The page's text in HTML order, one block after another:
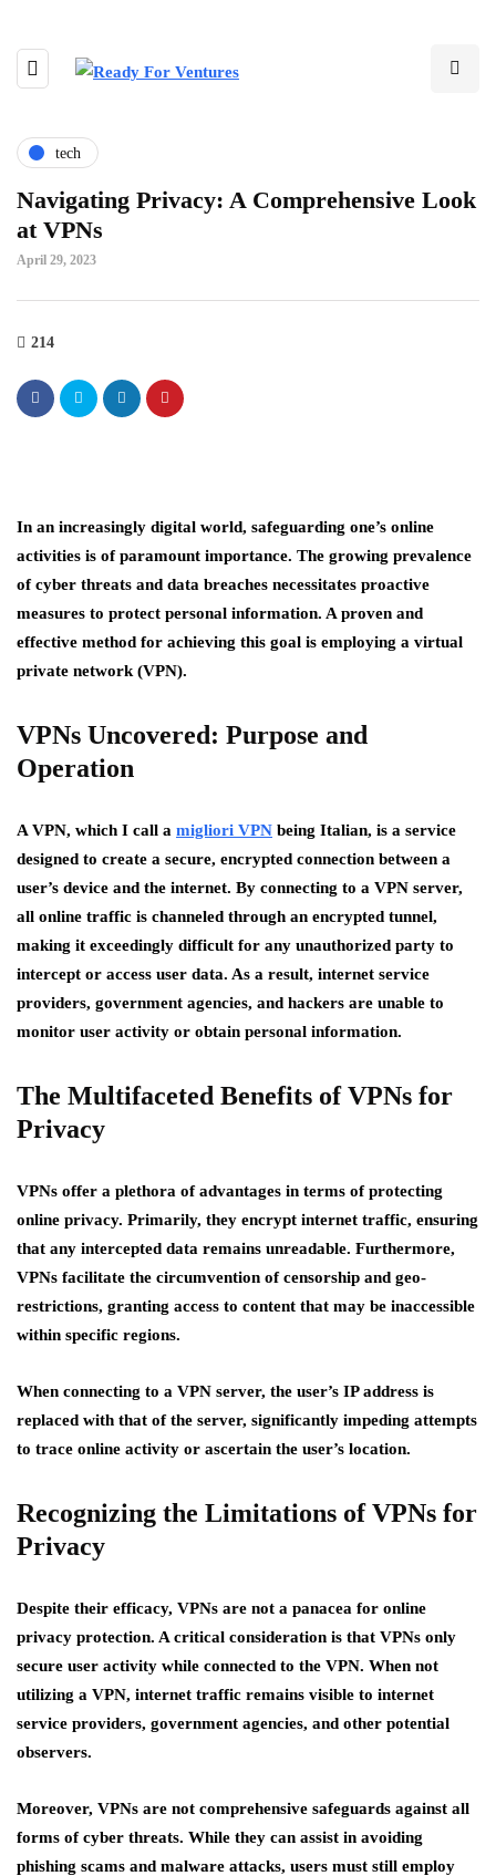
tech
Navigating Privacy: A Comprehensive Look
at VPNs
April 29, 2023
214
In an increasingly digital world, safeguarding one’s online
activities is of paramount importance. The growing prevalence
of cyber threats and data breaches necessitates proactive
measures to protect personal information. A proven and
effective method for achieving this goal is employing a virtual
private network (VPN).
VPNs Uncovered: Purpose and
Operation
A VPN, which I call a migliori VPN being Italian, is a service
designed to create a secure, encrypted connection between a
user’s device and the internet. By connecting to a VPN server,
all online traffic is channeled through an encrypted tunnel,
making it exceedingly difficult for any unauthorized party to
intercept or access user data. As a result, internet service
providers, government agencies, and hackers are unable to
monitor user activity or obtain personal information.
The Multifaceted Benefits of VPNs for
Privacy
VPNs offer a plethora of advantages in terms of protecting
online privacy. Primarily, they encrypt internet traffic, ensuring
that any intercepted data remains unreadable. Furthermore,
VPNs facilitate the circumvention of censorship and geo-
restrictions, granting access to content that may be inaccessible
within specific regions.
When connecting to a VPN server, the user’s IP address is
replaced with that of the server, significantly impeding attempts
to trace online activity or ascertain the user’s location.
Recognizing the Limitations of VPNs for
Privacy
Despite their efficacy, VPNs are not a panacea for online
privacy protection. A critical consideration is that VPNs only
secure user activity while connected to the VPN. When not
utilizing a VPN, internet traffic remains visible to internet
service providers, government agencies, and other potential
observers.
Moreover, VPNs are not comprehensive safeguards against all
forms of cyber threats. While they can assist in avoiding
phishing scams and malware attacks, users must still employ